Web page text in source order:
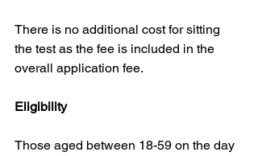
There is no additional cost for sitting
the test as the fee is included in the
overall application fee.
Eligibility
Those aged between 18-59 on the day